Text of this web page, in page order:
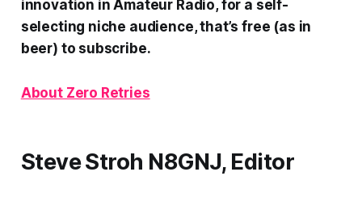
innovation in Amateur Radio, for a self-
selecting niche audience, that’s free (as in
beer) to subscribe.
About Zero Retries
Steve Stroh N8GNJ, Editor